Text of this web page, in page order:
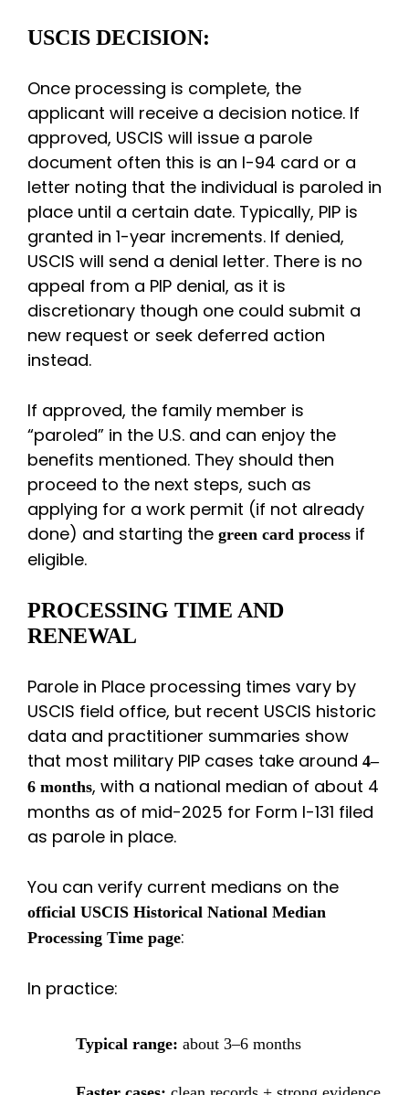
USCIS DECISION:
Once processing is complete, the
applicant will receive a decision notice. If
approved, USCIS will issue a parole
document often this is an I-94 card or a
letter noting that the individual is paroled in
place until a certain date. Typically, PIP is
granted in 1-year increments. If denied,
USCIS will send a denial letter. There is no
appeal from a PIP denial, as it is
discretionary though one could submit a
new request or seek deferred action
instead.
If approved, the family member is
“paroled” in the U.S. and can enjoy the
benefits mentioned. They should then
proceed to the next steps, such as
applying for a work permit (if not already
done) and starting the green card process if
eligible.
PROCESSING TIME AND
RENEWAL
Parole in Place processing times vary by
USCIS field office, but recent USCIS historic
data and practitioner summaries show
that most military PIP cases take around 4–
6 months, with a national median of about 4
months as of mid-2025 for Form I-131 filed
as parole in place.
You can verify current medians on the
official USCIS Historical National Median
Processing Time page:
In practice:
Typical range: about 3–6 months